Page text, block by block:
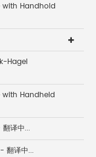
with Handhold
Hagel
with Handheld
译中...
翻译中...